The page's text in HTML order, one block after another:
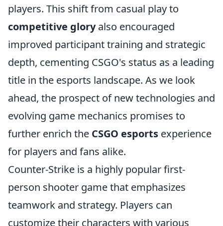
players. This shift from casual play to
competitive gloryalso encouraged
improved participant training and strategic
depth, cementing CSGO's status as a leading
title in the esports landscape. As we look
ahead, the prospect of new technologies and
evolving game mechanics promises to
further enrich the CSGO esports experience
for players and fans alike.
Counter-Strike is a highly popular first-
person shooter game that emphasizes
teamwork and strategy. Players can
customize their characters with various